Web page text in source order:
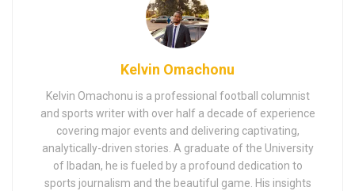
Kelvin Omachonu
Kelvin Omachonu is a professional football columnist
and sports writer with over half a decade of experience
covering major events and delivering captivating,
analytically-driven stories. A graduate of the University
of Ibadan, he is fueled by a profound dedication to
sports journalism and the beautiful game. His insights